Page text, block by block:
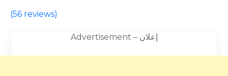
(56 reviews)
Advertisement – إعلان